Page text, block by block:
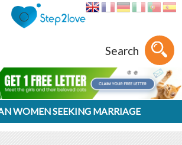
Search
WOMEN SEEKING MARRIAGE